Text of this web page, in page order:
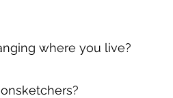
where you live?